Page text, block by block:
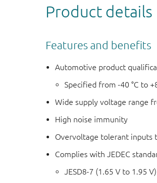
Product details
Features and benefits
Automotive product
Specified from -40 °C to
Wide supply voltage range
High noise immunity
Overvoltage tolerant inputs
Complies with JEDEC
JESD8-7 (1.65 V to 1.95 V)